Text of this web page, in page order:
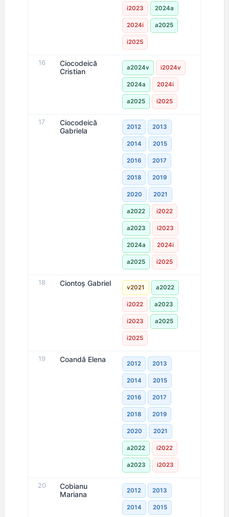
i2023 2024a
2024i a2025
i2025
16
Ciocodeică
Cristian
a2024v i2024v
2024a 2024i
a2025 i2025
17
Ciocodeică
Gabriela
2012 2013
2014 2015
2016 2017
2018 2019
2020 2021
a2022 i2022
a2023 i2023
2024a 2024i
a2025 i2025
18 Ciontoș Gabriel v2021 a2022
i2022 a2023
i2023 a2025
i2025
19 Coandă Elena 2012 2013
2014 2015
2016 2017
2018 2019
2020 2021
a2022 i2022
a2023 i2023
20
Cobianu
Mariana
2012 2013
2014 2015